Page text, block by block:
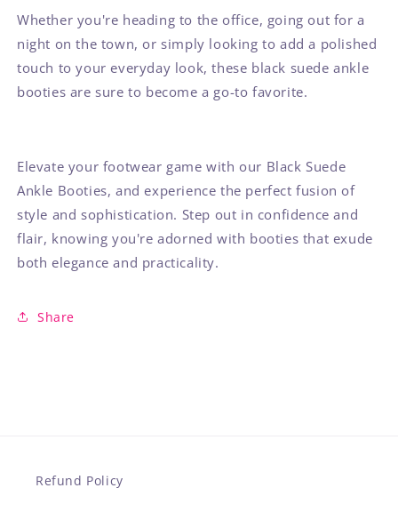
Whether you're heading to the office, going out for a
night on the town, or simply looking to add a polished
touch to your everyday look, these black suede ankle
booties are sure to become a go-to favorite.
Elevate your footwear game with our Black Suede
Ankle Booties, and experience the perfect fusion of
style and sophistication. Step out in confidence and
flair, knowing you're adorned with booties that exude
both elegance and practicality.
Share
Refund Policy